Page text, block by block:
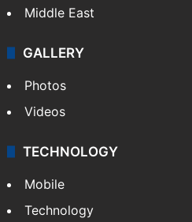
Middle East
GALLERY
Photos
Videos
TECHNOLOGY
Mobile
Technology